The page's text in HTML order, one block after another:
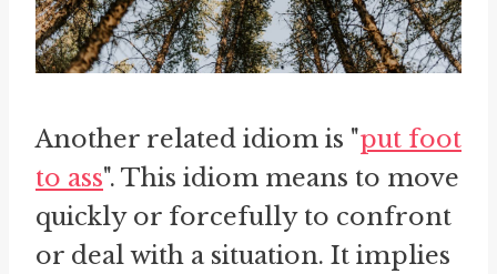
Another related idiom is "put foot
to ass". This idiom means to move
quickly or forcefully to confront
or deal with a situation. It implies